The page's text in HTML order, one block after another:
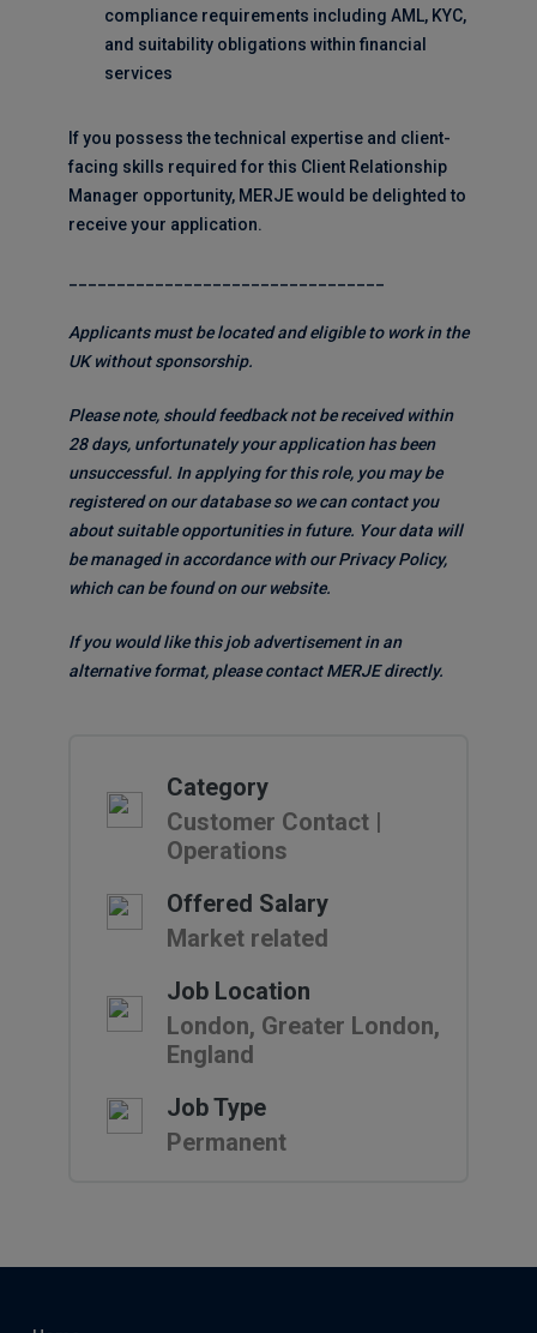
compliance requirements including AML, KYC,
and suitability obligations within financial
services
If you possess the technical expertise and client-
facing skills required for this Client Relationship
Manager opportunity, MERJE would be delighted to
receive your application.
Applicants must be located and eligible to work in the
UK without sponsorship.
Please note, should feedback not be received within
28 days, unfortunately your application has been
unsuccessful. In applying for this role, you may be
registered on our database so we can contact you
about suitable opportunities in future. Your data will
be managed in accordance with our Privacy Policy,
which can be found on our website.
If you would like this job advertisement in an
alternative format, please contact MERJE directly.
Category
Customer Contact |
Operations
Offered Salary
Market related
Job Location
London, Greater London,
England
Job Type
Permanent